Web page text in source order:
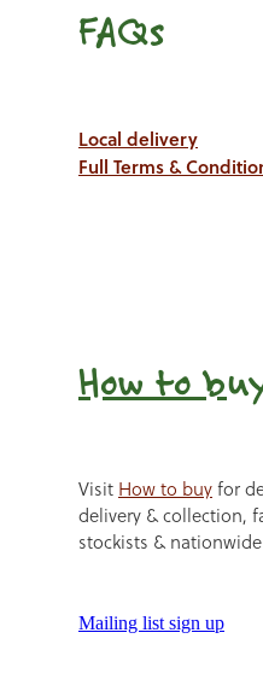
FAQs
Local delivery
Full Terms &
How to b
Visit How to buyfor
delivery & collection,
stockists &
Mailing list sign up